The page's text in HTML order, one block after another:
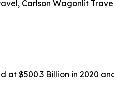
Carlson Wagonlit
$500.3 Billion in 2020